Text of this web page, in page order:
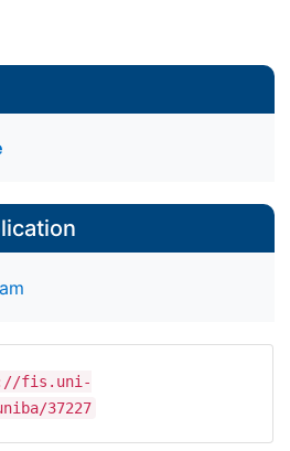
fis.uni-
37227